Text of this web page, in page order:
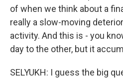
of when we think about a
really a slow-moving
activity. And this is - you
day to the other, but it
SELYUKH: I guess the big